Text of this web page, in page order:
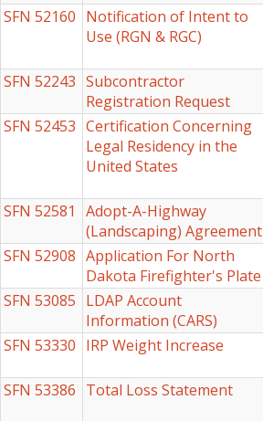
SFN 52160 Notification of Intent to
Use (RGN & RGC)
SFN 52243 Subcontractor
Registration Request
SFN 52453 Certification Concerning
Legal Residency in the
United States
SFN 52581
Adopt-A-Highway
(Landscaping) Agreement
SFN 52908 Application For North
Dakota Firefighter's Plate
SFN 53085 LDAP Account
Information (CARS)
SFN 53330 IRP Weight Increase
SFN 53386 Total Loss Statement